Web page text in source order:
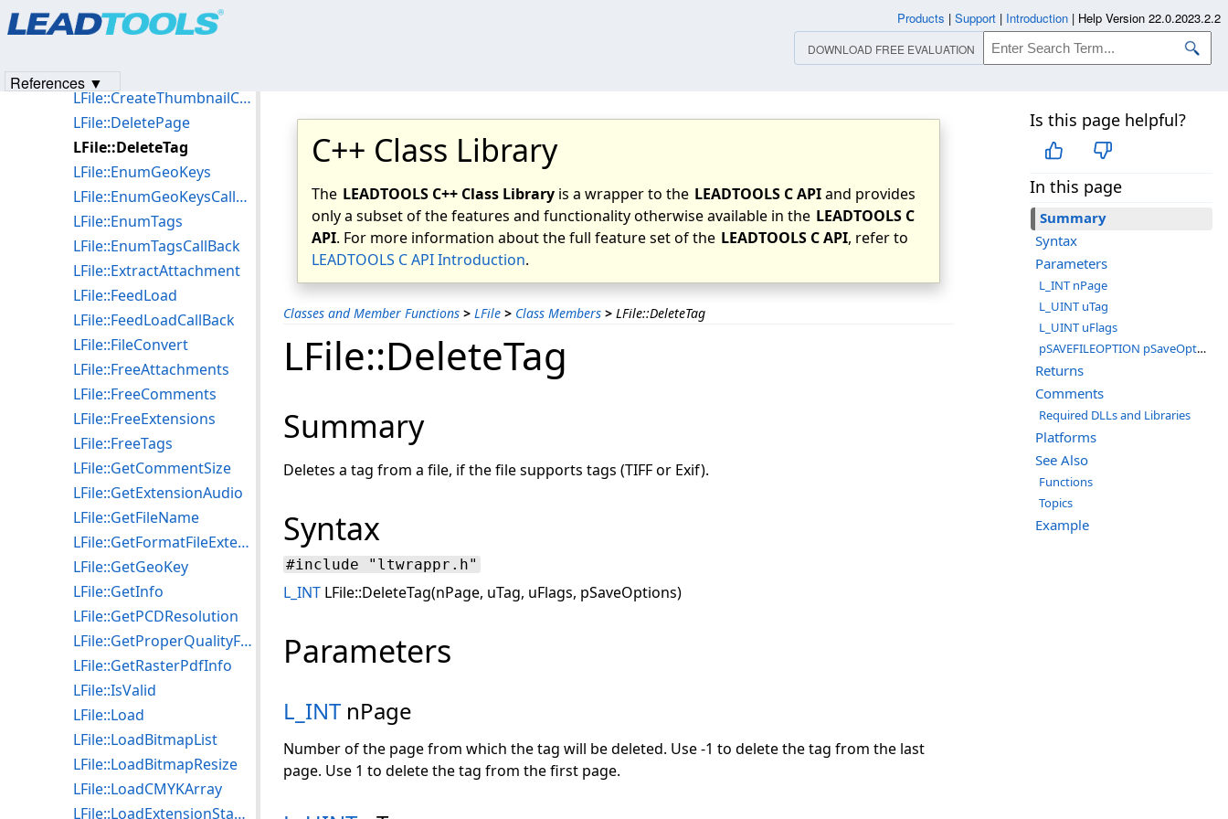
C++ Class Library
The LEADTOOLS C++ Class Library is a wrapper to the LEADTOOLS C APIand provides
only a subset of the features and functionality otherwise available in the LEADTOOLS C
API. For more information about the full feature set of the LEADTOOLS C API, refer to
LEADTOOLS C API Introduction.
Classes and Member Functions > LFile > Class Members > LFile::DeleteTag
Is this page helpful?
In this page
Summary
Syntax
Parameters
L_INT nPage
L_UINT uTag
L_UINT uFlags
pSAVEFILEOPTION pSaveOptions
Returns
Comments
Required DLLs and Libraries
Platforms
See Also
Functions
Topics
Example
LFile::DeleteTag
Summary
Deletes a tag from a file, if the file supports tags (TIFF or Exif).
Syntax
#include "ltwrappr.h"
L_INT LFile::DeleteTag(nPage, uTag, uFlags, pSaveOptions)
Parameters
L_INT nPage
Number of the page from which the tag will be deleted. Use -1 to delete the tag from the last
page. Use 1 to delete the tag from the first page.
LFile::BrowseDirCallBack
LFile::CreateThumbnailCallBack
LFile::DeletePage
LFile::DeleteTag
LFile::EnumGeoKeys
LFile::EnumGeoKeysCallBack
LFile::EnumTags
LFile::EnumTagsCallBack
LFile::ExtractAttachment
LFile::FeedLoad
LFile::FeedLoadCallBack
LFile::FileConvert
LFile::FreeAttachments
LFile::FreeComments
LFile::FreeExtensions
LFile::FreeTags
LFile::GetCommentSize
LFile::GetExtensionAudio
LFile::GetFileName
LFile::GetFormatFileExtension
LFile::GetGeoKey
LFile::GetInfo
LFile::GetPCDResolution
LFile::GetProperQualityFactor
LFile::GetRasterPdfInfo
LFile::IsValid
LFile::Load
LFile::LoadBitmapList
LFile::LoadBitmapResize
LFile::LoadCMYKArray
LFile::LoadExtensionStamp
Products | Support | Introduction | Help Version 22.0.2023.2.2
DOWNLOAD FREE EVALUATION
References ▼
Products|Support| Contact Us
© 1991-2023Apryse Sofware Corp.